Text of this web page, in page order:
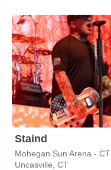
Staind
Mohegan Sun Arena - CT
Uncasville, CT